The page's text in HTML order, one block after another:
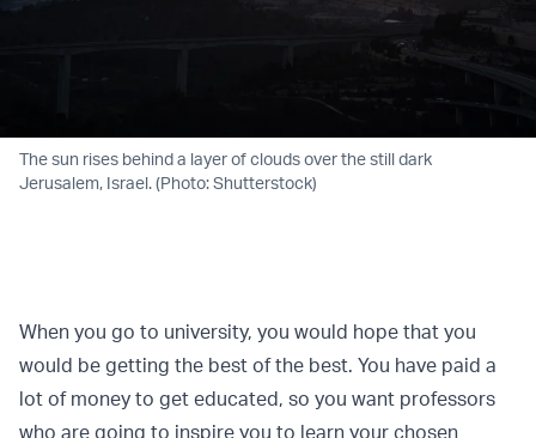
The sun rises behind a layer of clouds over the still dark
Jerusalem, Israel. (Photo: Shutterstock)
When you go to university, you would hope that you
would be getting the best of the best. You have paid a
lot of money to get educated, so you want professors
who are going to inspire you to learn your chosen